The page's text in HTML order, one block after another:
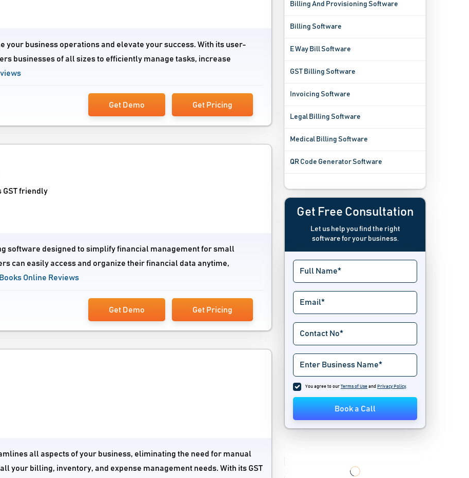
your business operations and elevate your success. With its user-
businesses of all sizes to efficiently manage tasks, increase
Get Demo Get Pricing
GST friendly
software designed to simplify financial management for small
can easily access and organize their financial data anytime,
Online Reviews
Get Demo Get Pricing
all aspects of your business, eliminating the need for manual
your billing, inventory, and expense management needs. With its GST
Billing And Provisioning Software
Billing Software
E Way Bill Software
GST Billing Software
Invoicing Software
Legal Billing Software
Medical Billing Software
QR Code Generator Software
Subscription Billing Software
Supermarket Billing Software
Utility Billing Software
Wholesale Billing Software
Get Free Consultation
Let us help you find the right
software for your business.
You agree to our Terms of Use and Privacy Policy.
Book a Call